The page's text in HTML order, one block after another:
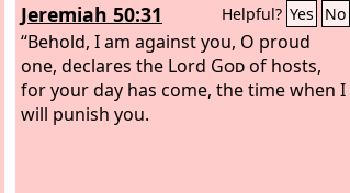
Jeremiah 50:31 Helpful? Yes No
“Behold, I am against you, O proud
one, declares the Lord Godof hosts,
for your day has come, the time when I
will punish you.